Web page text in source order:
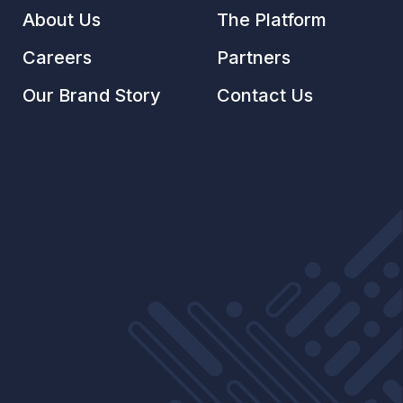
About Us
Careers
Our Brand Story
The Platform
Partners
Contact Us